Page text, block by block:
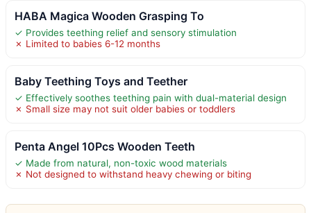
HABA Magica Wooden Grasping To
✓ Provides teething relief and sensory stimulation
✗ Limited to babies 6-12 months
Baby Teething Toys and Teether
✓ Effectively soothes teething pain with dual-material design
✗ Small size may not suit older babies or toddlers
Penta Angel 10Pcs Wooden Teeth
✓ Made from natural, non-toxic wood materials
✗ Not designed to withstand heavy chewing or biting